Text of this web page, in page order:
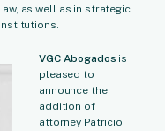
as well as in strategic
VGC Abogados is
pleased to
announce the
addition of
attorney Patricio